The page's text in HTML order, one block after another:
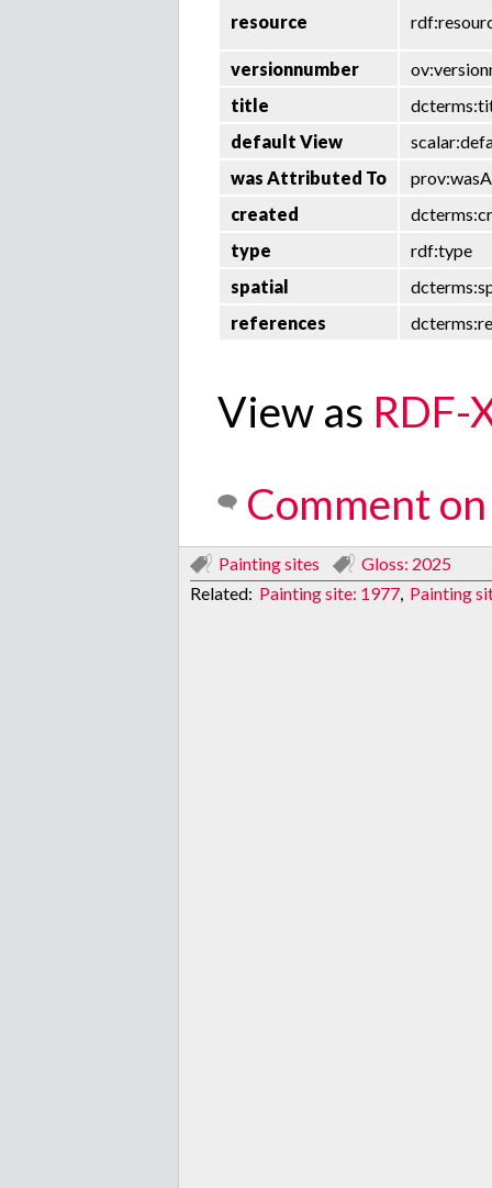
resource
versionnumber
title
default View
was Attributed To
created
type
rdf:type
spatial
references
View as RDF-
Comment
Painting sites
Gloss: 2025
Related: Painting site: 1977, Painting